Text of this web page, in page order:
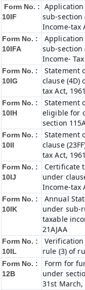
Form No. :
10IF
sub-section
Income-tax
Form No. :
10IFA
sub-section
Income-
Form No. :
10IG
Statement
clause (4D)
tax Act, 1961
Form No. :
10IH
Statement
eligible for
section
Form No. :
10II
Statement
clause
tax Act, 1961
Form No. :
10IJ
Certificate
under
Income-tax
Form No. :
10IK
Annual
under sub-
taxable
21AJAA
Form No. :
10IL
rule (3) of
Form No. :
12B
Form for
under
31st March,